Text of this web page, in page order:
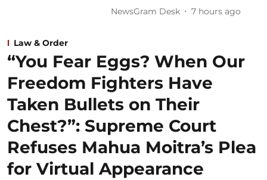
NewsGram Desk 7 hours ago
Law & Order
“You Fear Eggs? When Our
Freedom Fighters Have
Taken Bullets on Their
Chest?”: Supreme Court
Refuses Mahua Moitra’s Plea
for Virtual Appearance